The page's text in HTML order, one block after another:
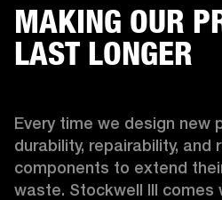
MAKING OUR
LAST LONGER
Every time we design new
durability, repairability, and
components to extend
waste. Stockwell III comes